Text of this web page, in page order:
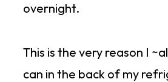
overnight.
This is the very reason I
can in the back of my